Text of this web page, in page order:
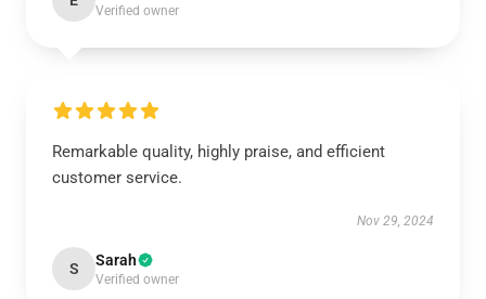
Verified owner
Remarkable quality, highly praise, and efficient
customer service.
Nov 29, 2024
S Sarah
Verified owner